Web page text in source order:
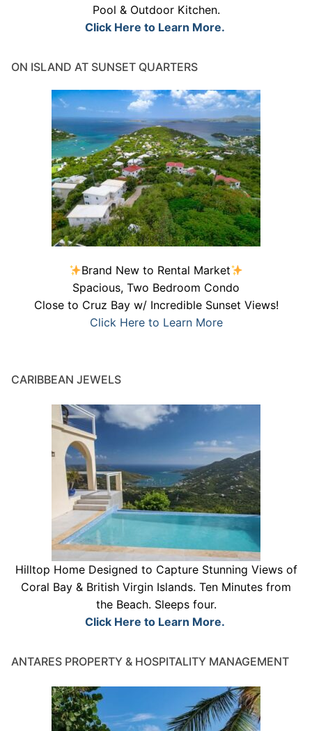
Pool & Outdoor Kitchen.
Click Here to Learn More.
ON ISLAND AT SUNSET QUARTERS
Brand New to Rental Market
Spacious, Two Bedroom Condo
Close to Cruz Bay w/ Incredible Sunset Views!
Click Here to Learn More
CARIBBEAN JEWELS
Hilltop Home Designed to Capture Stunning Views of
Coral Bay & British Virgin Islands. Ten Minutes from
the Beach. Sleeps four.
Click Here to Learn More.
ANTARES PROPERTY & HOSPITALITY MANAGEMENT